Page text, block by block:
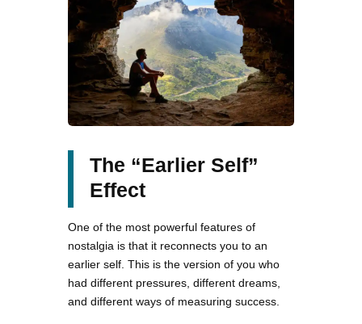
The “Earlier Self”
Effect
One of the most powerful features of
nostalgia is that it reconnects you to an
earlier self. This is the version of you who
had different pressures, different dreams,
and different ways of measuring success.